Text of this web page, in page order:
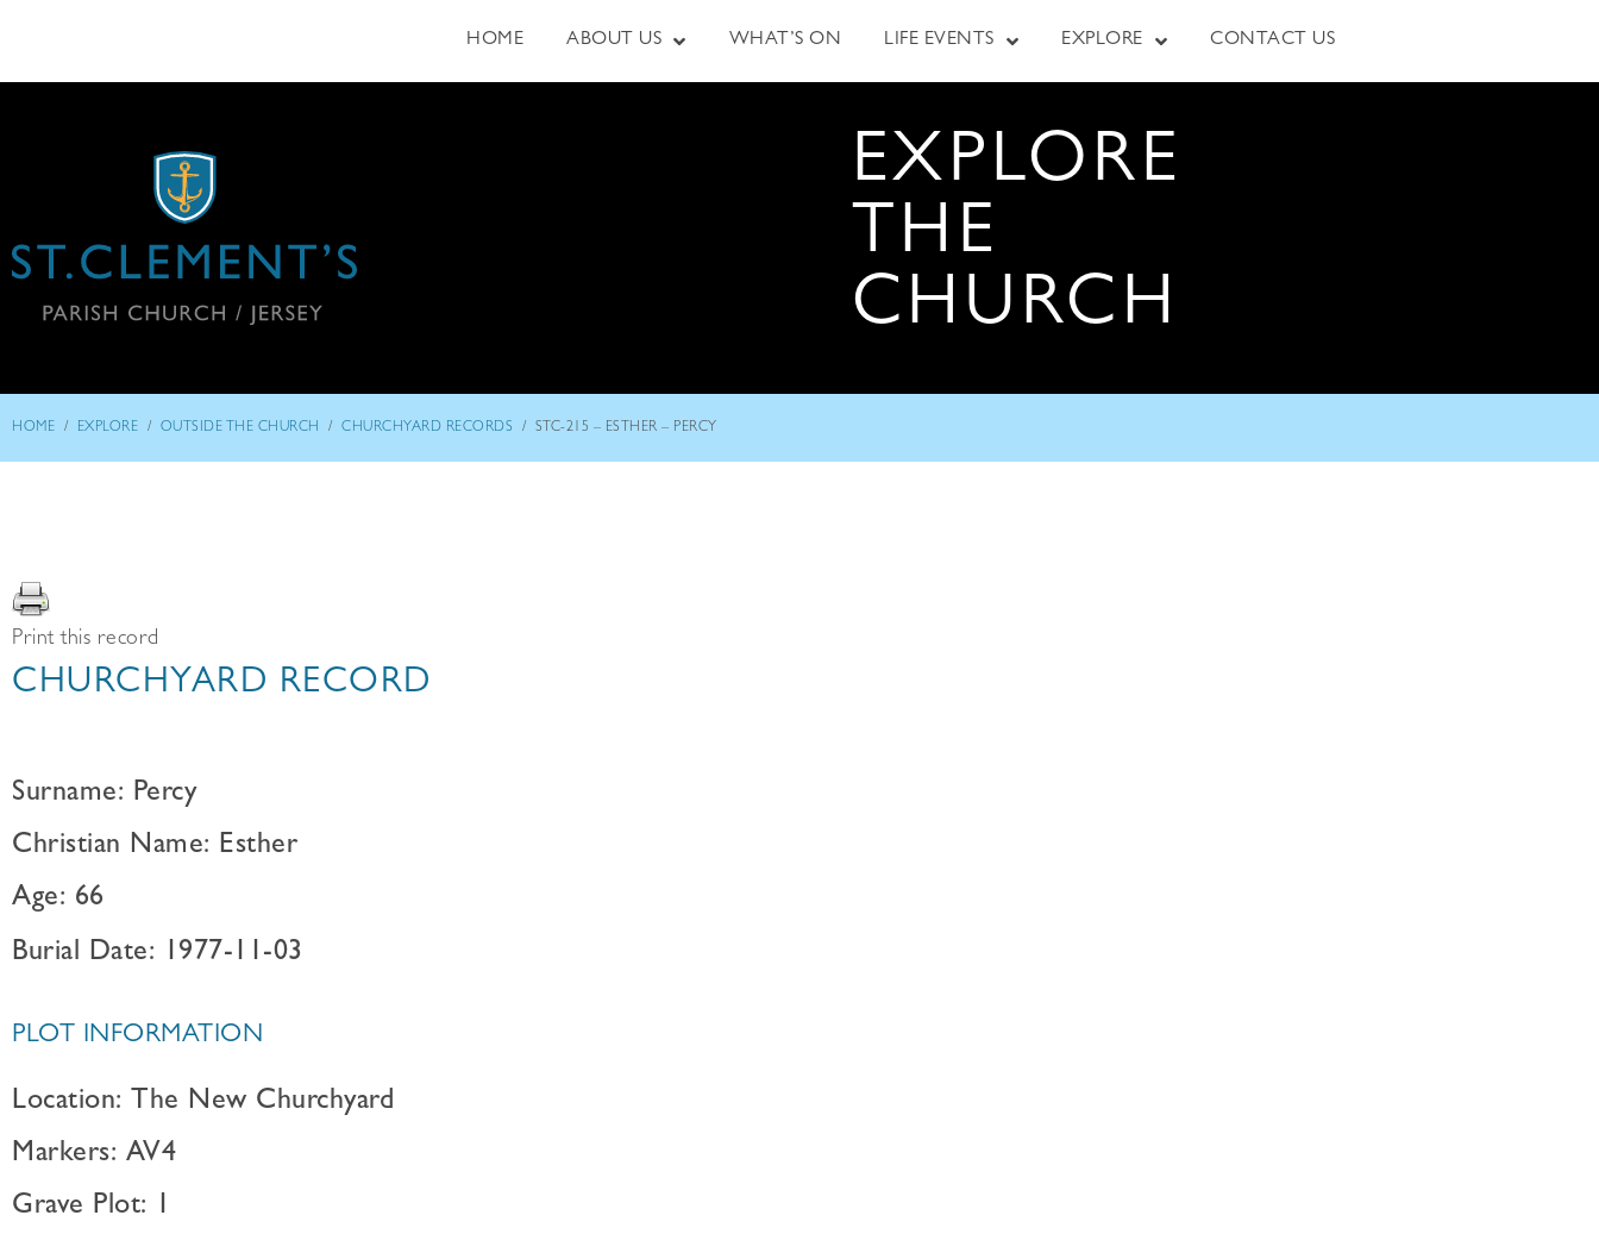
HOME ABOUT US WHAT’S ON LIFE EVENTS EXPLORE CONTACT US
EXPLORE
THE
CHURCH
HOME / EXPLORE / OUTSIDE THE CHURCH / CHURCHYARD RECORDS / STC-215 – ESTHER – PERCY
Print this record
CHURCHYARD RECORD
Surname: Percy
Christian Name: Esther
Age: 66
Burial Date: 1977-11-03
PLOT INFORMATION
Location: The New Churchyard
Markers: AV4
Grave Plot: 1